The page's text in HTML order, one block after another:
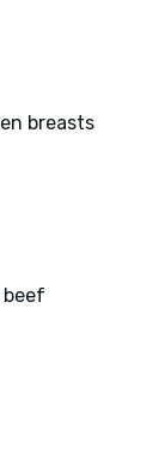
breasts
beef